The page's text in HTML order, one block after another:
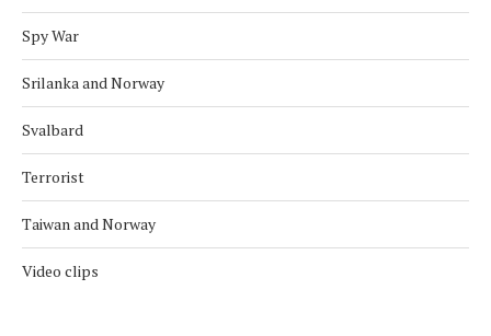
Spy War
Srilanka and Norway
Svalbard
Terrorist
Taiwan and Norway
Video clips